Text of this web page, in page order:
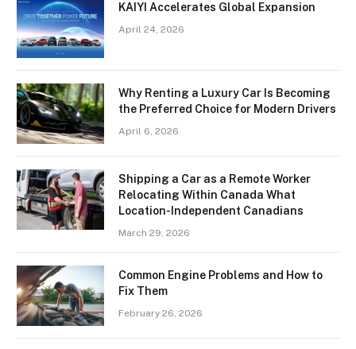
KAIYI Accelerates Global Expansion
April 24, 2026
Why Renting a Luxury Car Is Becoming
the Preferred Choice for Modern Drivers
April 6, 2026
Shipping a Car as a Remote Worker
Relocating Within Canada What
Location-Independent Canadians
March 29, 2026
Common Engine Problems and How to
Fix Them
February 26, 2026